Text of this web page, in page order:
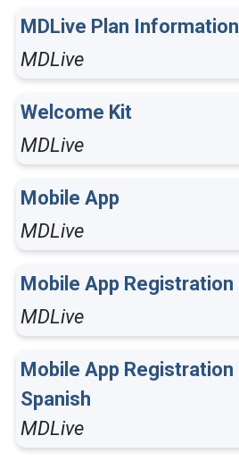
MDLive Plan
MDLive
Welcome Kit
MDLive
Mobile App
MDLive
Mobile App
MDLive
Mobile App
Spanish
MDLive